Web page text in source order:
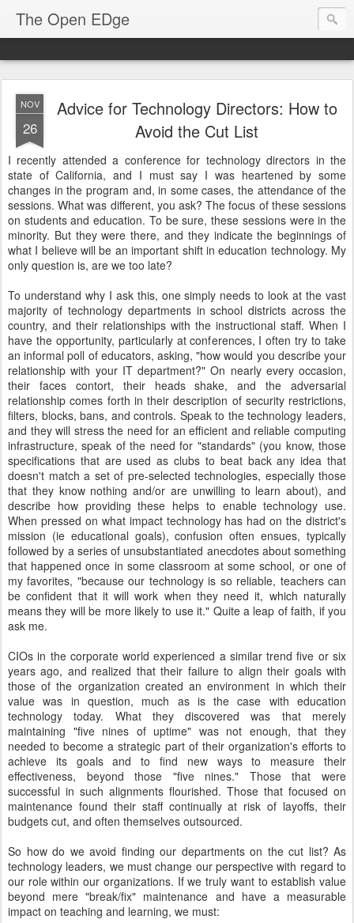
The Open EDge
NOV
26
Advice for Technology Directors: How to
Avoid the Cut List
I recently attended a conference for technology directors in the
state of California, and I must say I was heartened by some
changes in the program and, in some cases, the attendance of the
sessions. What was different, you ask? The focus of these sessions
on students and education. To be sure, these sessions were in the
minority. But they were there, and they indicate the beginnings of
what I believe will be an important shift in education technology. My
only question is, are we too late?
To understand why I ask this, one simply needs to look at the vast
majority of technology departments in school districts across the
country, and their relationships with the instructional staff. When I
have the opportunity, particularly at conferences, I often try to take
an informal poll of educators, asking, "how would you describe your
relationship with your IT department?" On nearly every occasion,
their faces contort, their heads shake, and the adversarial
relationship comes forth in their description of security restrictions,
filters, blocks, bans, and controls. Speak to the technology leaders,
and they will stress the need for an efficient and reliable computing
infrastructure, speak of the need for "standards" (you know, those
specifications that are used as clubs to beat back any idea that
doesn't match a set of pre-selected technologies, especially those
that they know nothing and/or are unwilling to learn about), and
describe how providing these helps to enable technology use.
When pressed on what impact technology has had on the district's
mission (ie educational goals), confusion often ensues, typically
followed by a series of unsubstantiated anecdotes about something
that happened once in some classroom at some school, or one of
my favorites, "because our technology is so reliable, teachers can
be confident that it will work when they need it, which naturally
means they will be more likely to use it." Quite a leap of faith, if you
ask me.
CIOs in the corporate world experienced a similar trend five or six
years ago, and realized that their failure to align their goals with
those of the organization created an environment in which their
value was in question, much as is the case with education
technology today. What they discovered was that merely
maintaining "five nines of uptime" was not enough, that they
needed to become a strategic part of their organization's efforts to
achieve its goals and to find new ways to measure their
effectiveness, beyond those "five nines." Those that were
successful in such alignments flourished. Those that focused on
maintenance found their staff continually at risk of layoffs, their
budgets cut, and often themselves outsourced.
So how do we avoid finding our departments on the cut list? As
technology leaders, we must change our perspective with regard to
our role within our organizations. If we truly want to establish value
beyond mere "break/fix" maintenance and have a measurable
impact on teaching and learning, we must: